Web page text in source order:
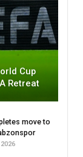
Cup
Retreat
move to